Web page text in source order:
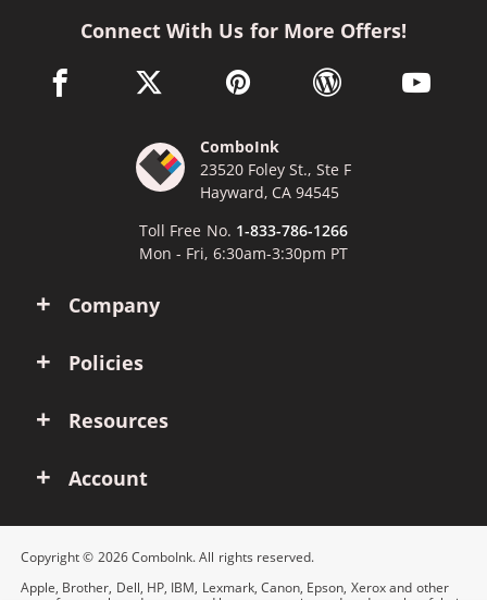
Company
Policies
Resources
Account
Connect With Us for More Offers!
facebook link opens in a new window
twitter link opens in a new window
pinterest link opens in a new
wordpress link opens
youtube
ComboInk
23520 Foley St., Ste F
Hayward, CA 94545
Toll Free No. 1-833-786-1266
Mon - Fri, 6:30am-3:30pm PT
Copyright © 2026 ComboInk. All rights reserved.
Apple, Brother, Dell, HP, IBM, Lexmark, Canon, Epson, Xerox and other